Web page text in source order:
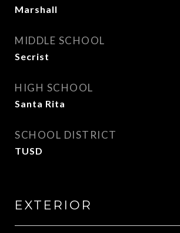
Marshall
MIDDLE SCHOOL
Secrist
HIGH SCHOOL
Santa Rita
SCHOOL DISTRICT
TUSD
EXTERIOR